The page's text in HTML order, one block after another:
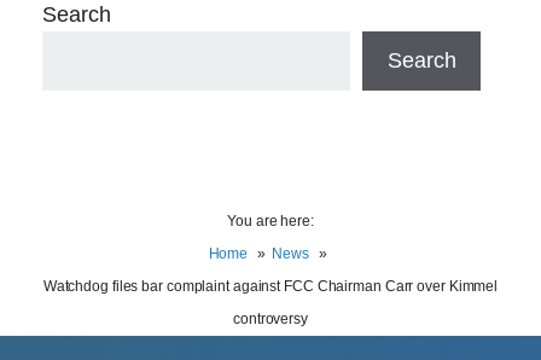
Search
Search
You are here:
Home
News
Watchdog files bar complaint against FCC Chairman Carr over Kimmel
controversy